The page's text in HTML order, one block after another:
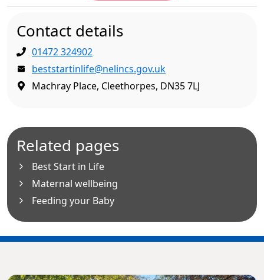
Contact details
01472 324902
beststartinlife@nelincs.gov.uk
Machray Place, Cleethorpes, DN35 7LJ
Related pages
Best Start in Life
Maternal wellbeing
Feeding your Baby